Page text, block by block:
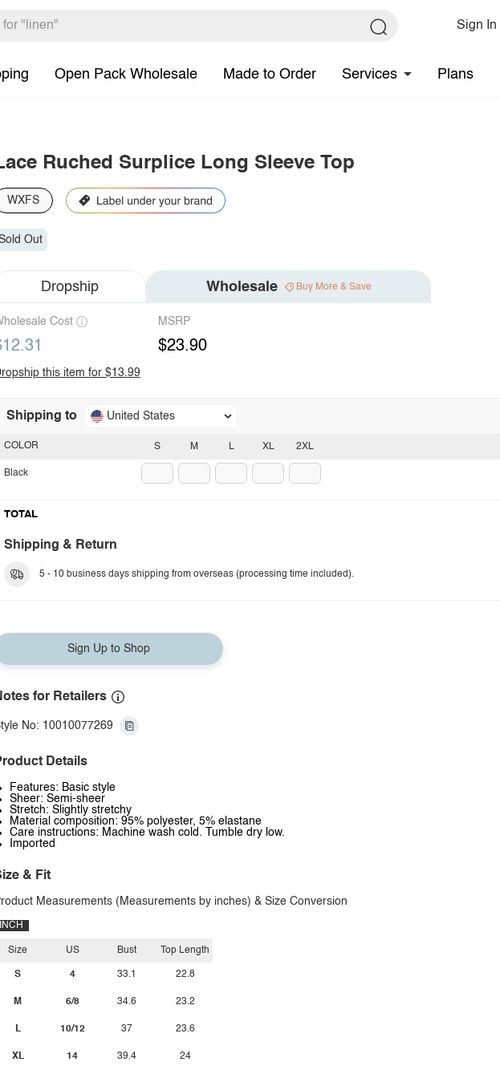
Sign In
Open Pack Wholesale Made to Order Services Plans
Ruched Surplice Long Sleeve Top
WXFS
Out
Dropship Wholesale Buy More & Save
Cost MSRP
$23.90
this item for $13.99
Shipping to United States
S M L XL 2XL
COLOR
Black
TOTAL
Shipping & Return
5 - 10 business days shipping from overseas (processing time included).
Sign Up to Shop
for Retailers
No: 10010077269
Details
Features: Basic style
Sheer: Semi-sheer
Stretch: Slightly stretchy
Material composition: 95% polyester, 5% elastane
Care instructions: Machine wash cold. Tumble dry low.
Imported
& Fit
Measurements (Measurements by inches) & Size Conversion
INCH
Size
S
M
L
XL
US
4
6/8
10/12
14
Bust
33.1
34.6
37
39.4
Top Length
22.8
23.2
23.6
24